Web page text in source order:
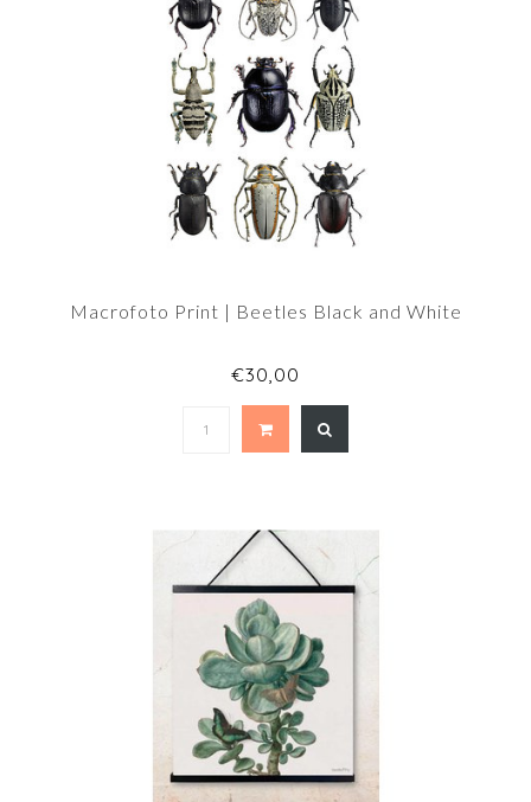
Macrofoto Print | Beetles Black and White
€30,00